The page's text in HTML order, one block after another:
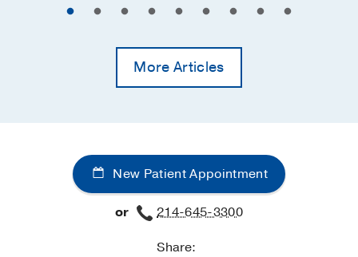
More Articles
New Patient Appointment
or
214-645-3300
Share: